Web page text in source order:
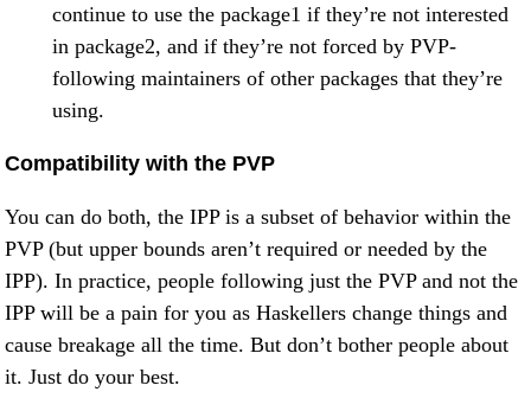
continue to use the package1 if they’re not interested
in package2, and if they’re not forced by PVP-
following maintainers of other packages that they’re
using.
Compatibility with the PVP
You can do both, the IPP is a subset of behavior within the
PVP (but upper bounds aren’t required or needed by the
IPP). In practice, people following just the PVP and not the
IPP will be a pain for you as Haskellers change things and
cause breakage all the time. But don’t bother people about
it. Just do your best.